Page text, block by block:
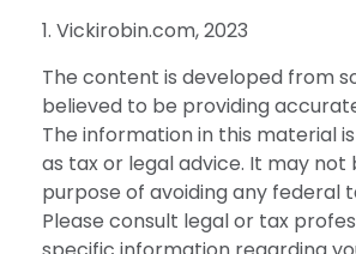
1. Vickirobin.com, 2023
The content is developed from
believed to be providing
The information in this material
as tax or legal advice. It may not
purpose of avoiding any federal
Please consult legal or tax